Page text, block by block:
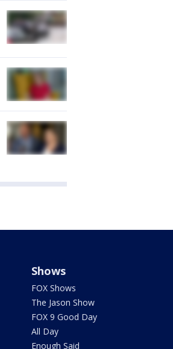
Shows
FOX Shows
The Jason Show
FOX 9 Good Day
All Day
Enough Said